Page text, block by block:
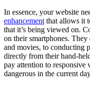
In essence, your website
enhancement that allows it
that it’s being viewed on.
on their smartphones.
and movies, to conducting
directly from their hand-
pay attention to responsive
dangerous in the current